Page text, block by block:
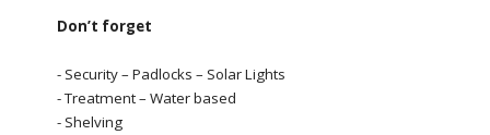
Don’t forget
- Security – Padlocks – Solar Lights
- Treatment – Water based
- Shelving